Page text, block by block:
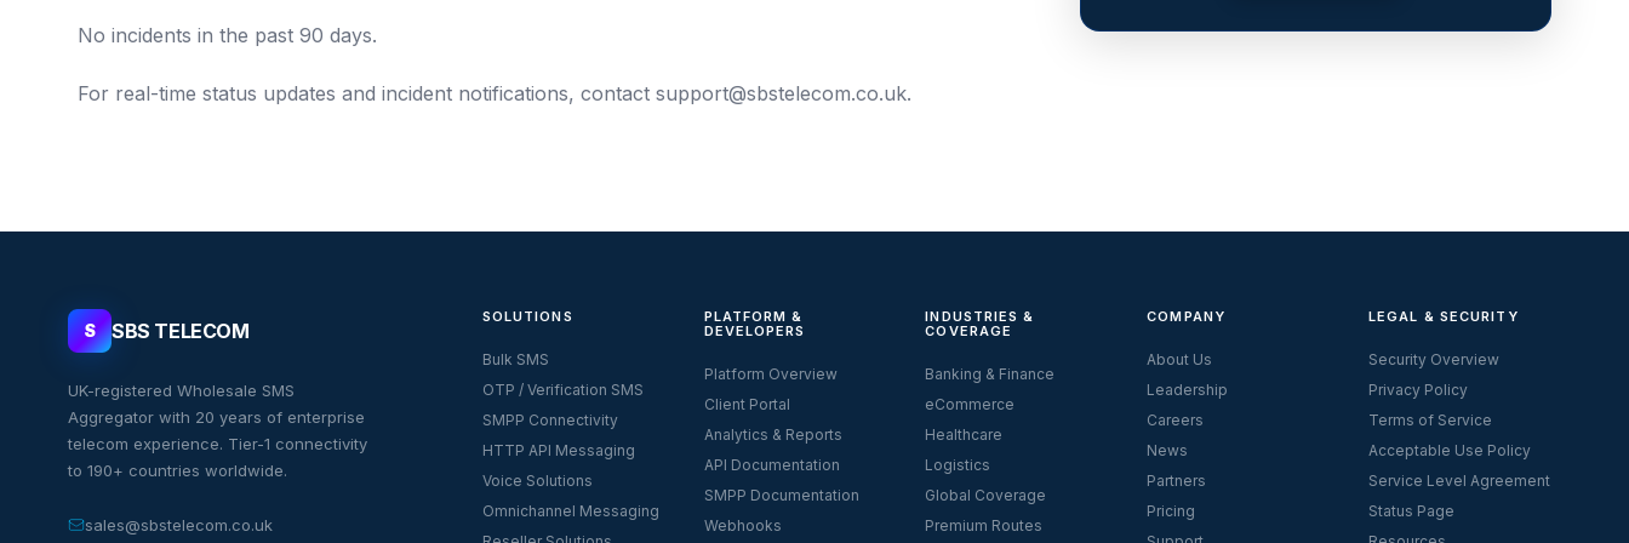
No incidents in the past 90 days.
For real-time status updates and incident notifications, contact support@sbstelecom.co.uk.
S SBS TELECOM
UK-registered Wholesale SMS
Aggregator with 20 years of enterprise
telecom experience. Tier-1 connectivity
to 190+ countries worldwide.
sales@sbstelecom.co.uk
SOLUTIONS
Bulk SMS
OTP / Verification SMS
SMPP Connectivity
HTTP API Messaging
Voice Solutions
Omnichannel Messaging
PLATFORM &
DEVELOPERS
Platform Overview
Client Portal
Analytics & Reports
API Documentation
SMPP Documentation
Webhooks
INDUSTRIES &
COVERAGE
Banking & Finance
eCommerce
Healthcare
Logistics
Global Coverage
Premium Routes
COMPANY
About Us
Leadership
Careers
News
Partners
Pricing
LEGAL & SECURITY
Security Overview
Privacy Policy
Terms of Service
Acceptable Use Policy
Service Level Agreement
Status Page